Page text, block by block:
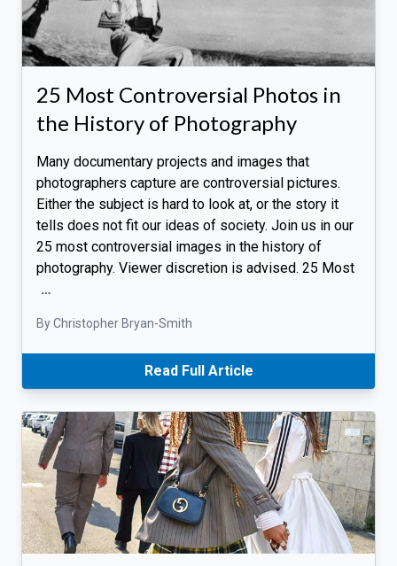
25 Most Controversial Photos in
the History of Photography
Many documentary projects and images that
photographers capture are controversial pictures.
Either the subject is hard to look at, or the story it
tells does not fit our ideas of society. Join us in our
25 most controversial images in the history of
photography. Viewer discretion is advised. 25 Most
…
By Christopher Bryan-Smith
Read Full Article